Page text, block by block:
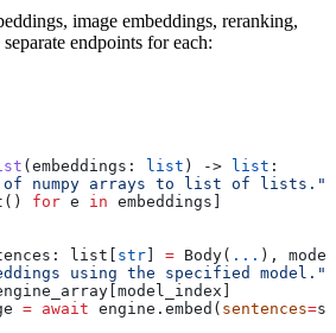
image embeddings, reranking,
endpoints for each:
( embeddings : list ) -> list :
numpy arrays to list of
for e in embeddings]
: list[ str = Body( ... ),
using the specified
= await engine.embed( sentences=